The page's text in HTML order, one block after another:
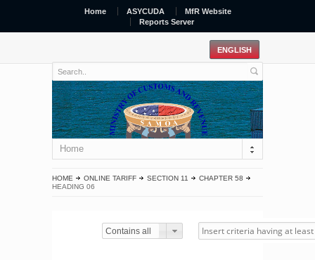
Home ASYCUDA
MfR Website
Reports Server
Home
HOME ONLINE TARIFF SECTION 11
CHAPTER 58
HEADING 06
Contains all